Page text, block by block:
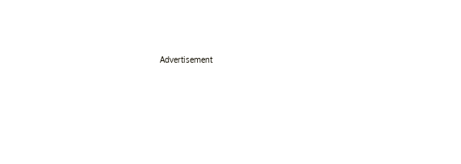
Advertisement